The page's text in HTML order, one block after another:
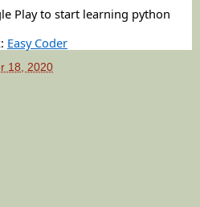
Play to start learning python
Easy Coder
18, 2020